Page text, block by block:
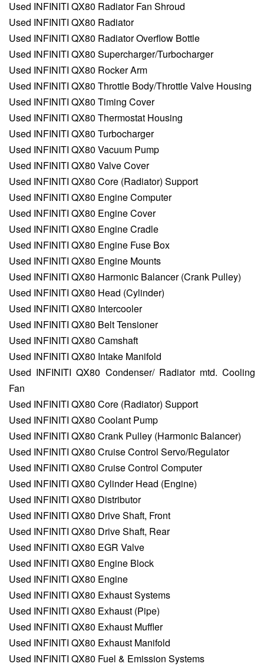
Used INFINITI QX80 Radiator Fan Shroud
Used INFINITI QX80 Radiator
Used INFINITI QX80 Radiator Overflow Bottle
Used INFINITI QX80 Supercharger/Turbocharger
Used INFINITI QX80 Rocker Arm
Used INFINITI QX80 Throttle Body/Throttle Valve Housing
Used INFINITI QX80 Timing Cover
Used INFINITI QX80 Thermostat Housing
Used INFINITI QX80 Turbocharger
Used INFINITI QX80 Vacuum Pump
Used INFINITI QX80 Valve Cover
Used INFINITI QX80 Core (Radiator) Support
Used INFINITI QX80 Engine Computer
Used INFINITI QX80 Engine Cover
Used INFINITI QX80 Engine Cradle
Used INFINITI QX80 Engine Fuse Box
Used INFINITI QX80 Engine Mounts
Used INFINITI QX80 Harmonic Balancer (Crank Pulley)
Used INFINITI QX80 Head (Cylinder)
Used INFINITI QX80 Intercooler
Used INFINITI QX80 Belt Tensioner
Used INFINITI QX80 Camshaft
Used INFINITI QX80 Intake Manifold
Used INFINITI QX80 Condenser/ Radiator mtd. Cooling
Fan
Used INFINITI QX80 Core (Radiator) Support
Used INFINITI QX80 Coolant Pump
Used INFINITI QX80 Crank Pulley (Harmonic Balancer)
Used INFINITI QX80 Cruise Control Servo/Regulator
Used INFINITI QX80 Cruise Control Computer
Used INFINITI QX80 Cylinder Head (Engine)
Used INFINITI QX80 Distributor
Used INFINITI QX80 Drive Shaft, Front
Used INFINITI QX80 Drive Shaft, Rear
Used INFINITI QX80 EGR Valve
Used INFINITI QX80 Engine Block
Used INFINITI QX80 Engine
Used INFINITI QX80 Exhaust Systems
Used INFINITI QX80 Exhaust (Pipe)
Used INFINITI QX80 Exhaust Muffler
Used INFINITI QX80 Exhaust Manifold
Used INFINITI QX80 Fuel & Emission Systems